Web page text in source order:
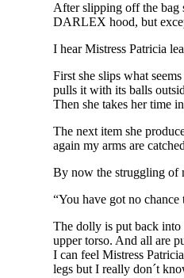
After slipping off the bag
DARLEX hood, but
I hear Mistress Patricia
First she slips what
pulls it with its balls
Then she takes her time
The next item she
again my arms are
By now the struggling of
“You have got no
The dolly is put back into
upper torso. And all are
I can feel Mistress
legs but I really don´t